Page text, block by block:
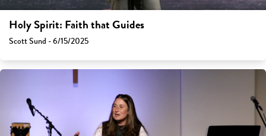
Holy Spirit: Faith that Guides
Scott Sund - 6/15/2025